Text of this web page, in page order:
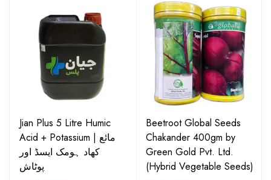
Jian Plus 5 Litre Humic
Acid + Potassium | مائع
کھاد ہومک ایسڈ اور
پوٹاش
Beetroot Global Seeds
Chakander 400gm by
Green Gold Pvt. Ltd.
(Hybrid Vegetable Seeds)